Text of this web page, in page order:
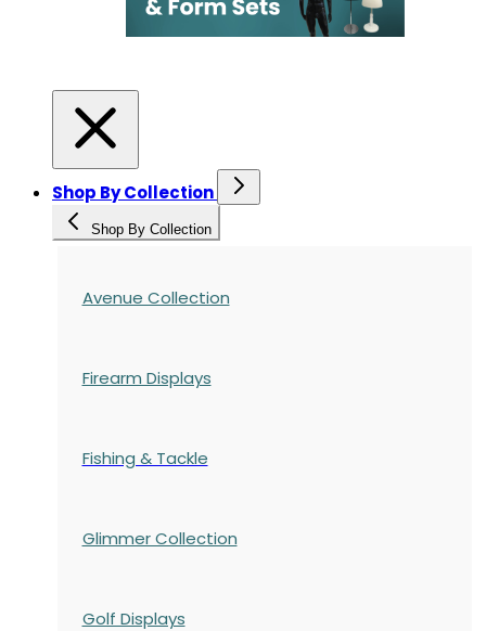
Shop By Collection
Shop By Collection
Avenue Collection
Firearm Displays
Fishing & Tackle
Glimmer Collection
Golf Displays